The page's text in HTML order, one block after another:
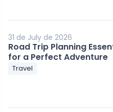
31 de July de 2026
Road Trip Planning
for a Perfect Adventure
Travel